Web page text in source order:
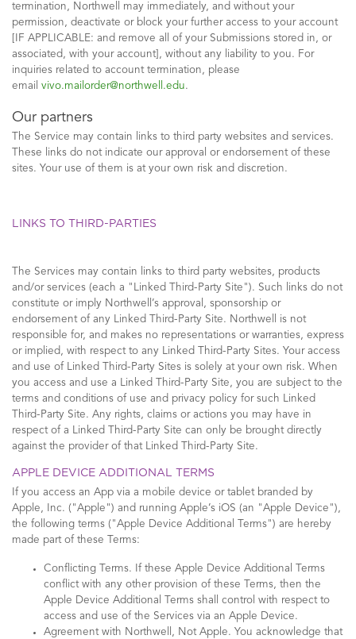
termination, Northwell may immediately, and without your
permission, deactivate or block your further access to your account
[IF APPLICABLE: and remove all of your Submissions stored in, or
associated, with your account], without any liability to you. For
inquiries related to account termination, please
email vivo.mailorder@northwell.edu.
Our partners
The Service may contain links to third party websites and services.
These links do not indicate our approval or endorsement of these
sites. Your use of them is at your own risk and discretion.
LINKS TO THIRD-PARTIES
The Services may contain links to third party websites, products
and/or services (each a "Linked Third-Party Site"). Such links do not
constitute or imply Northwell’s approval, sponsorship or
endorsement of any Linked Third-Party Site. Northwell is not
responsible for, and makes no representations or warranties, express
or implied, with respect to any Linked Third-Party Sites. Your access
and use of Linked Third-Party Sites is solely at your own risk. When
you access and use a Linked Third-Party Site, you are subject to the
terms and conditions of use and privacy policy for such Linked
Third-Party Site. Any rights, claims or actions you may have in
respect of a Linked Third-Party Site can only be brought directly
against the provider of that Linked Third-Party Site.
APPLE DEVICE ADDITIONAL TERMS
If you access an App via a mobile device or tablet branded by
Apple, Inc. ("Apple") and running Apple’s iOS (an "Apple Device"),
the following terms ("Apple Device Additional Terms") are hereby
made part of these Terms:
Conflicting Terms. If these Apple Device Additional Terms
conflict with any other provision of these Terms, then the
Apple Device Additional Terms shall control with respect to
access and use of the Services via an Apple Device.
Agreement with Northwell, Not Apple. You acknowledge that